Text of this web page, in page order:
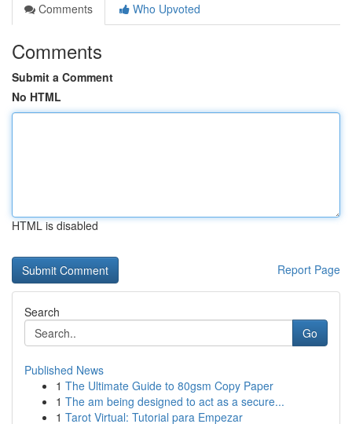
Comments
Who Upvoted
Comments
Submit a Comment
No HTML
HTML is disabled
Report Page
Search
Go
Published News
1 The Ultimate Guide to 80gsm Copy Paper
1 The am being designed to act as a secure...
1 Tarot Virtual: Tutorial para Empezar